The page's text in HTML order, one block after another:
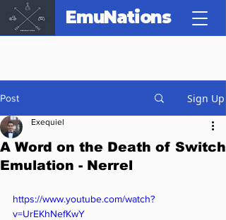
EmuNations
Post Sign Up
A Word on the Death of Switch
Emulation - Nerrel
Exequiel
https://www.youtube.com/watch?
v=UrEKhNefKwY